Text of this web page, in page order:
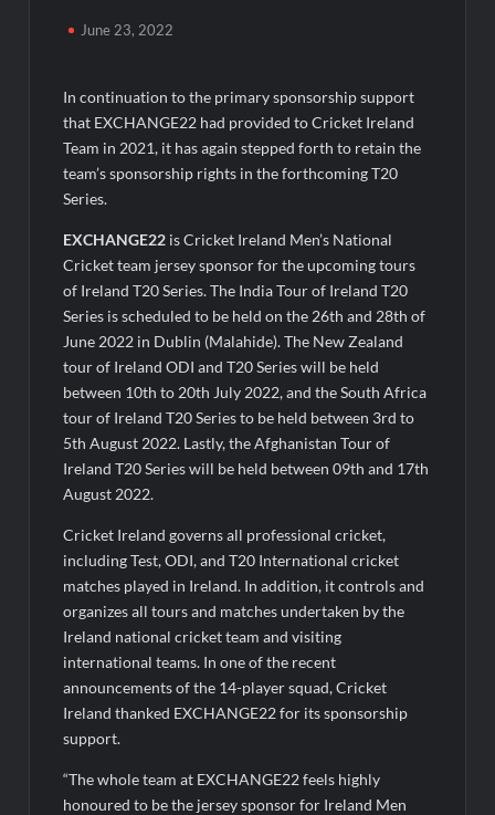
Majiwada Demolition Order Raises Troubling Questions: Who
Protects the People When Homes Become Part of a Disputed
Best Crypto Presale 2026: AlphaPepe Nears Total Allocation
Depletion After Crushing Stage 19 As Altcoins Dip
Visa For Nation: Empowering Global Dreams Through Trusted
Immigration Expertise and Proven Client Success
Q&T Foods Limited’s IPO Opens from August 12, 2026 to
August 14, 2026; Issue Price Fixed at Rs. 115 Per Equity Share
Q&T Foods Limited’s IPO Opens from August 12, 2026 to
August 14, 2026; Issue Price Fixed at Rs. 115 Per Equity Share
Second edition of ‘Homeopathy for Anemia’ released in New
Ministry of Agriculture, Food and Rural Affairs and aT Host
June 23, 2022
In continuation to the primary sponsorship support
that EXCHANGE22 had provided to Cricket Ireland
Team in 2021, it has again stepped forth to retain the
team’s sponsorship rights in the forthcoming T20
Series.
EXCHANGE22 is Cricket Ireland Men’s National
Cricket team jersey sponsor for the upcoming tours
of Ireland T20 Series. The India Tour of Ireland T20
Series is scheduled to be held on the 26th and 28th of
June 2022 in Dublin (Malahide). The New Zealand
tour of Ireland ODI and T20 Series will be held
between 10th to 20th July 2022, and the South Africa
tour of Ireland T20 Series to be held between 3rd to
5th August 2022. Lastly, the Afghanistan Tour of
Ireland T20 Series will be held between 09th and 17th
August 2022.
Cricket Ireland governs all professional cricket,
including Test, ODI, and T20 International cricket
matches played in Ireland. In addition, it controls and
organizes all tours and matches undertaken by the
Ireland national cricket team and visiting
international teams. In one of the recent
announcements of the 14-player squad, Cricket
Ireland thanked EXCHANGE22 for its sponsorship
support.
“The whole team at EXCHANGE22 feels highly
honoured to be the jersey sponsor for Ireland Men